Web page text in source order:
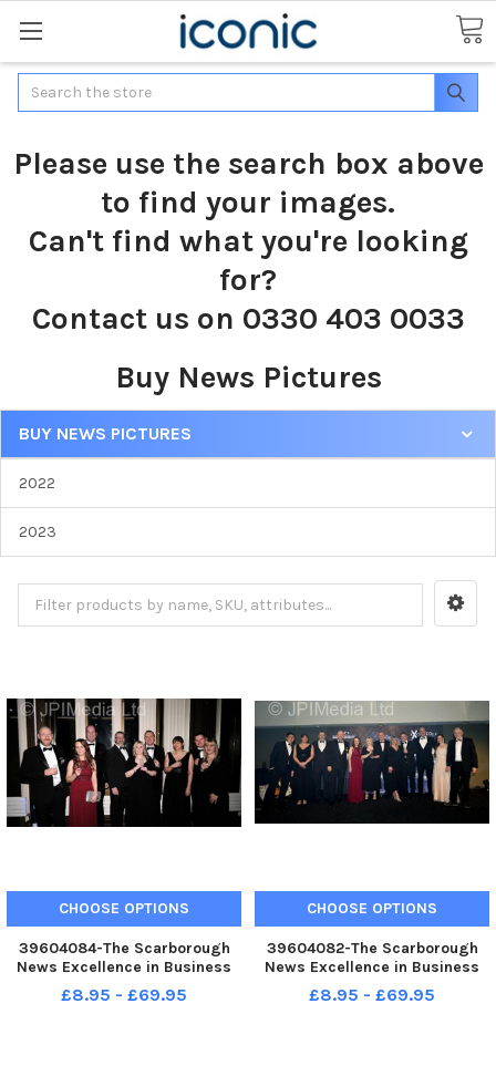
Search
Please use the search box above
to find your images.
Can't find what you're looking
for?
Contact us on 0330 403 0033
Buy News Pictures
BUY NEWS PICTURES
2022
2023
CHOOSE OPTIONS
39604084-The Scarborough
News Excellence in Business
Awards at Scarborough Spa.
Enjoying the evening . . pic
£8.95 - £69.95
CHOOSE OPTIONS
39604082-The Scarborough
News Excellence in Business
Awards at Scarborough Spa.
Outstanding Business in
£8.95 - £69.95